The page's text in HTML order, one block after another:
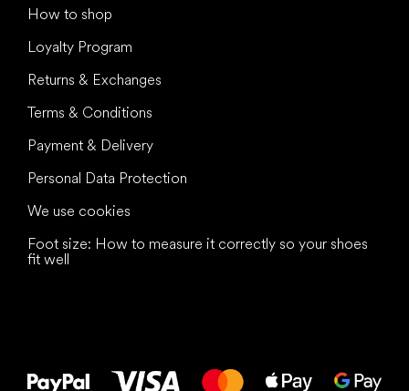
How to shop
Loyalty Program
Returns & Exchanges
Terms & Conditions
Payment & Delivery
Personal Data Protection
We use cookies
Foot size: How to measure it correctly so your shoes
fit well